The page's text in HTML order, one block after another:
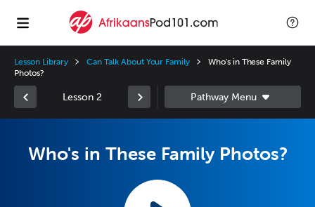
Lesson Library Can Talk About Your Family
Who's in These Family
Photos?
Lesson 2
Who's in These Family Photos?